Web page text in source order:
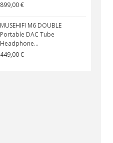
899,00 €
MUSEHIFI M6 DOUBLE
Portable DAC Tube
Headphone...
449,00 €